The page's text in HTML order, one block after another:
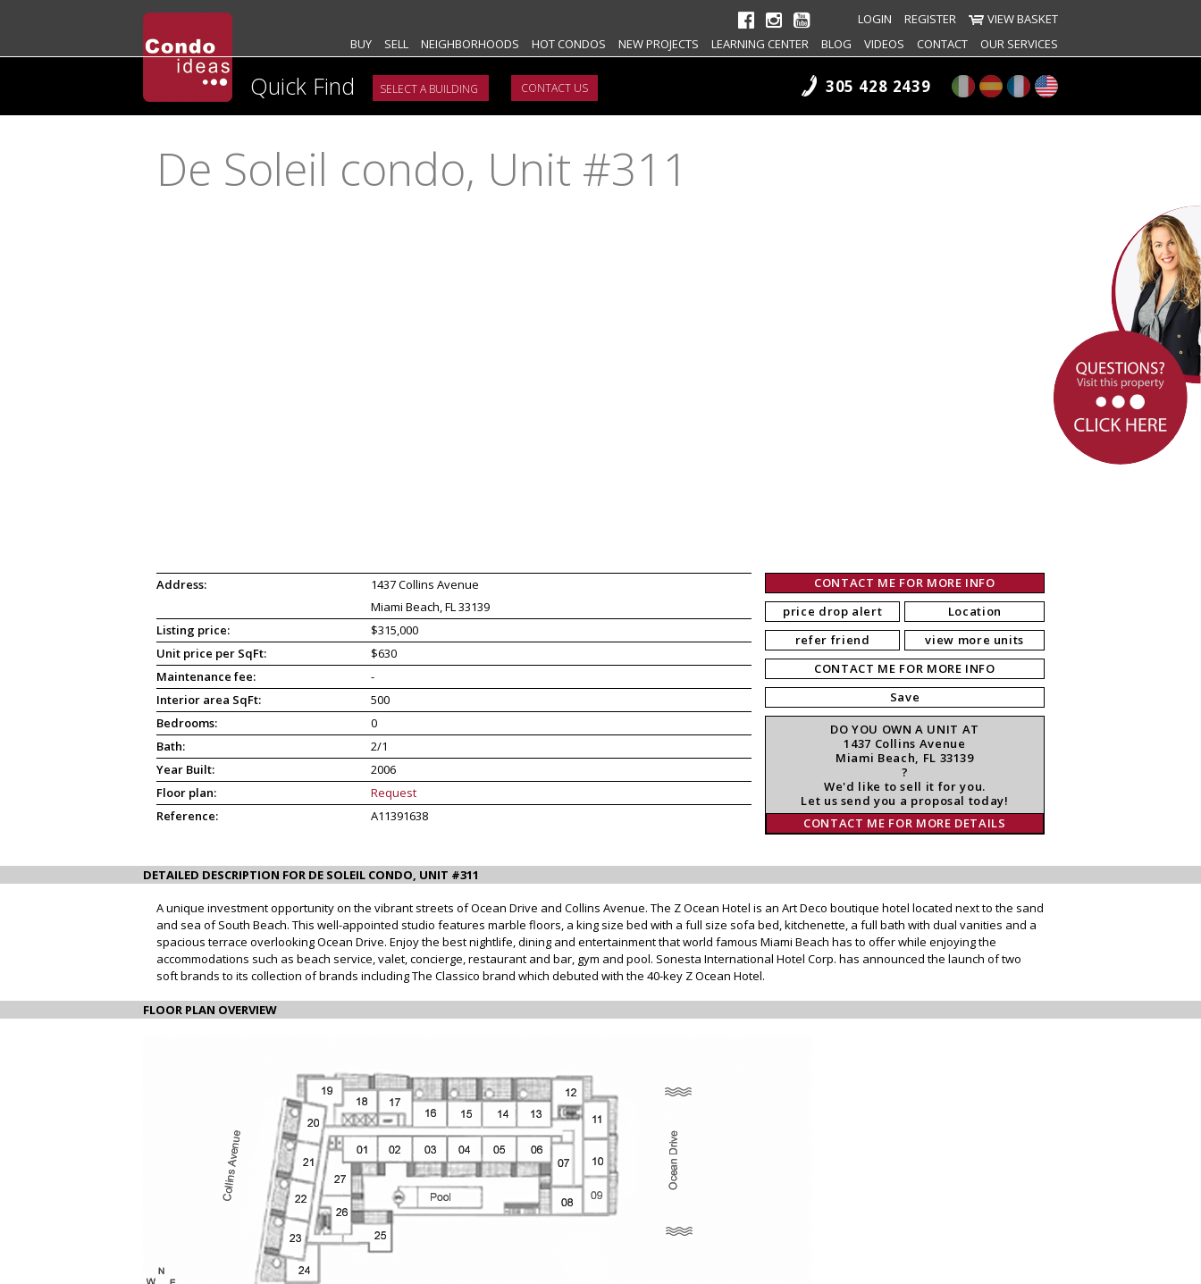
LOGIN REGISTER
VIEW BASKET
BUY
SELL NEIGHBORHOODS HOT CONDOS NEW PROJECTS LEARNING CENTER BLOG VIDEOS CONTACT OUR SERVICES
Quick Find CONTACT US 305 428 2439
De Soleil condo, Unit #311
Address:
1437 Collins Avenue
Miami Beach, FL 33139
Listing price:
$315,000
Unit price per SqFt:
$630
Maintenance fee:
-
Interior area SqFt:
500
Bedrooms:
0
Bath:
2/1
Year Built:
2006
Floor plan:
Request
Reference:
A11391638
CONTACT ME FOR MORE INFO
price drop alert
refer friend
Location
view more units
CONTACT ME FOR MORE INFO
Save
DO YOU OWN A UNIT AT
1437 Collins Avenue
Miami Beach, FL 33139
?
We'd like to sell it for you.
Let us send you a proposal today!
CONTACT ME FOR MORE DETAILS
DETAILED DESCRIPTION FOR DE SOLEIL CONDO, UNIT #311
A unique investment opportunity on the vibrant streets of Ocean Drive and Collins Avenue. The Z Ocean Hotel is an Art Deco boutique hotel located next to the sand
and sea of South Beach. This well-appointed studio features marble floors, a king size bed with a full size sofa bed, kitchenette, a full bath with dual vanities and a
spacious terrace overlooking Ocean Drive. Enjoy the best nightlife, dining and entertainment that world famous Miami Beach has to offer while enjoying the
accommodations such as beach service, valet, concierge, restaurant and bar, gym and pool. Sonesta International Hotel Corp. has announced the launch of two
soft brands to its collection of brands including The Classico brand which debuted with the 40-key Z Ocean Hotel.
FLOOR PLAN OVERVIEW